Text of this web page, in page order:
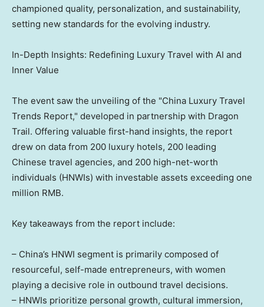
championed quality, personalization, and sustainability,
setting new standards for the evolving industry.
In-Depth Insights: Redefining Luxury Travel with AI and
Inner Value
The event saw the unveiling of the "China Luxury Travel
Trends Report," developed in partnership with Dragon
Trail. Offering valuable first-hand insights, the report
drew on data from 200 luxury hotels, 200 leading
Chinese travel agencies, and 200 high-net-worth
individuals (HNWIs) with investable assets exceeding one
million RMB.
Key takeaways from the report include:
– China’s HNWI segment is primarily composed of
resourceful, self-made entrepreneurs, with women
playing a decisive role in outbound travel decisions.
– HNWIs prioritize personal growth, cultural immersion,